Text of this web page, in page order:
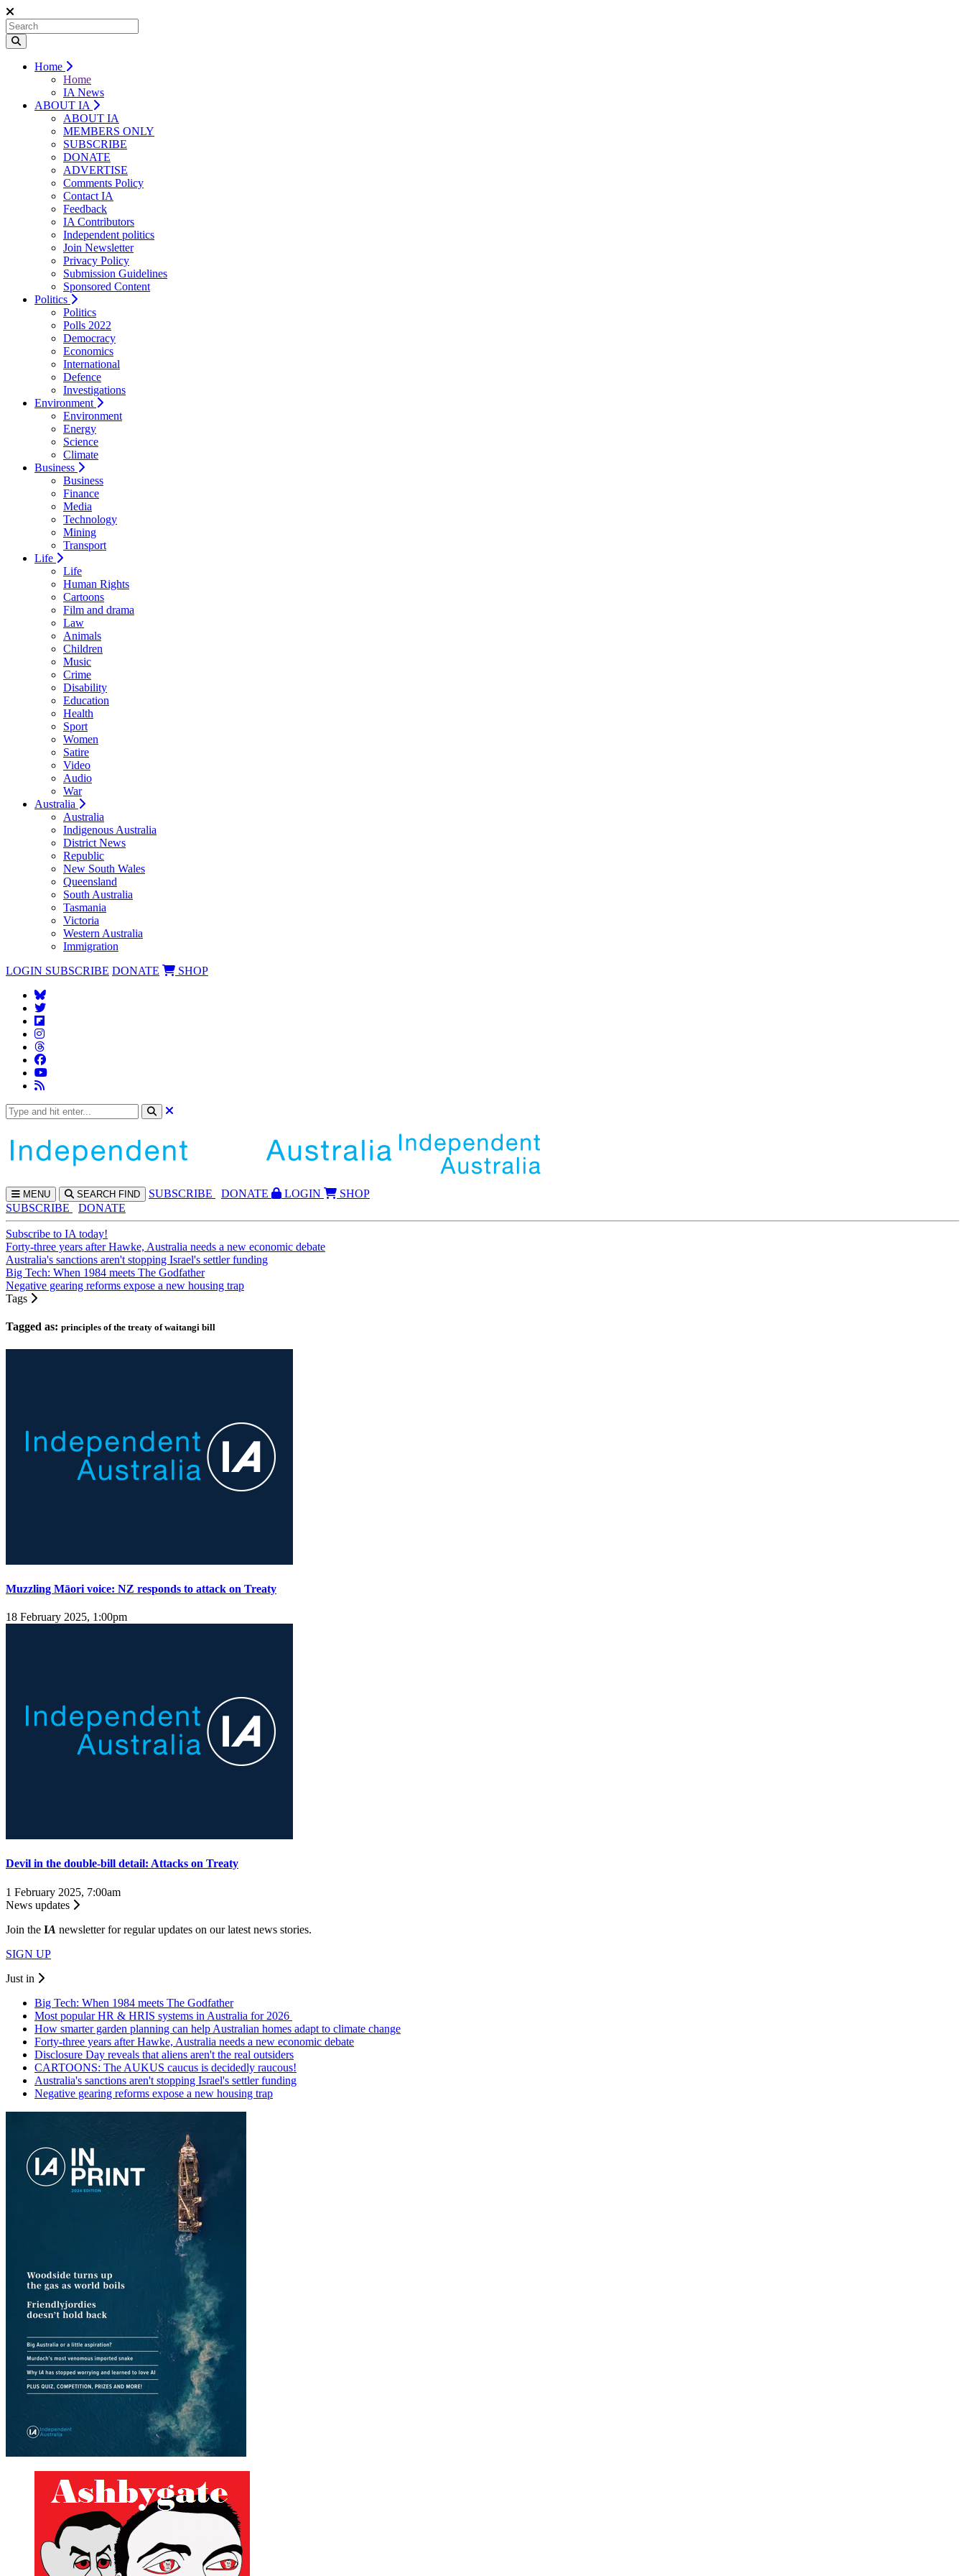
Home
Home
IA News
ABOUT IA
ABOUT IA
MEMBERS ONLY
SUBSCRIBE
DONATE
ADVERTISE
Comments Policy
Contact IA
Feedback
IA Contributors
Independent politics
Join Newsletter
Privacy Policy
Submission Guidelines
Sponsored Content
Politics
Politics
Polls 2022
Democracy
Economics
International
Defence
Investigations
Environment
Environment
Energy
Science
Climate
Business
Business
Finance
Media
Technology
Mining
Transport
Life
Life
Human Rights
Cartoons
Film and drama
Law
Animals
Children
Music
Crime
Disability
Education
Health
Sport
Women
Satire
Video
Audio
War
Australia
Australia
Indigenous Australia
District News
Republic
New South Wales
Queensland
South Australia
Tasmania
Victoria
Western Australia
Immigration
LOGIN SUBSCRIBE DONATE SHOP
MENU SEARCH FIND SUBSCRIBE DONATE LOGIN
SHOP
SUBSCRIBE
DONATE
Subscribe to IA today!
Forty-three years after Hawke, Australia needs a new economic debate
Australia's sanctions aren't stopping Israel's settler funding
Big Tech: When 1984 meets The Godfather
Negative gearing reforms expose a new housing trap
Tags
Tagged as: principles of the treaty of waitangi bill
Muzzling Māori voice: NZ responds to attack on Treaty
18 February 2025, 1:00pm
Devil in the double-bill detail: Attacks on Treaty
1 February 2025, 7:00am
News updates
Join the IA newsletter for regular updates on our latest news stories.
SIGN UP
Just in
Big Tech: When 1984 meets The Godfather
Most popular HR & HRIS systems in Australia for 2026
How smarter garden planning can help Australian homes adapt to climate change
Forty-three years after Hawke, Australia needs a new economic debate
Disclosure Day reveals that aliens aren't the real outsiders
CARTOONS: The AUKUS caucus is decidedly raucous!
Australia's sanctions aren't stopping Israel's settler funding
Negative gearing reforms expose a new housing trap